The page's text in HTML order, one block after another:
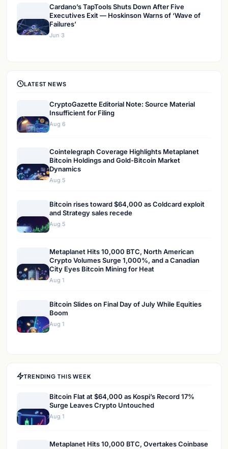
Cardano’s TapTools Shuts Down After Five
Executives Exit — Hoskinson Warns of ‘Wave of
Failures’
Jun 3
LATEST NEWS
CryptoGazette Editorial Note: Source Material
Insufficient for Filing
Aug 6
Cointelegraph Coverage Highlights Metaplanet
Bitcoin Holdings and Gold-Bitcoin Market
Dynamics
Aug 5
Bitcoin rises toward $64,000 as Coldcard exploit
and Strategy sales recede
Aug 5
Metaplanet Hits 10,000 BTC, North American
Crypto Volumes Surge 1,000%, and a Canadian
City Eyes Bitcoin Mining for Heat
Aug 1
Bitcoin Slides on Final Day of July While Equities
Boom
Aug 1
TRENDING THIS WEEK
Bitcoin Flat at $64,000 as Kospi’s Record 17%
Surge Leaves Crypto Untouched
Aug 1
Metaplanet Hits 10,000 BTC, Overtakes Coinbase